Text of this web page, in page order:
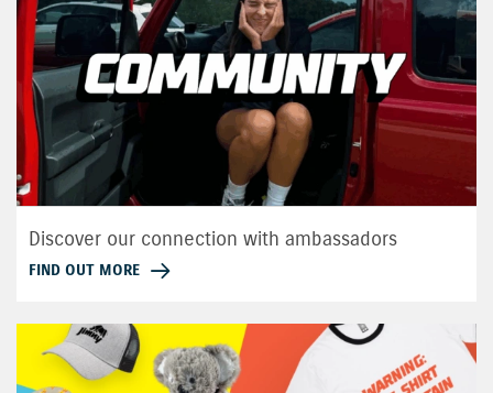
Discover our connection with ambassadors
FIND OUT MORE